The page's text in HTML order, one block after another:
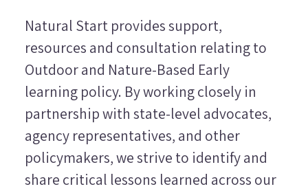
Natural Start provides support,
resources and consultation relating to
Outdoor and Nature-Based Early
learning policy. By working closely in
partnership with state-level advocates,
agency representatives, and other
policymakers, we strive to identify and
share critical lessons learned across our